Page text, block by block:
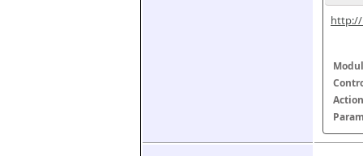
http://